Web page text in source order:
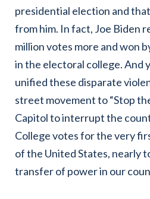
presidential election and
from him. In fact, Joe Biden
million votes more and won
in the electoral college. And
unified these disparate
street movement to “Stop
Capitol to interrupt the
College votes for the very
of the United States, nearly
transfer of power in our